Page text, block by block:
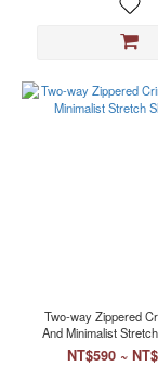
Two-way Zippered
And Minimalist
NT$590 ~